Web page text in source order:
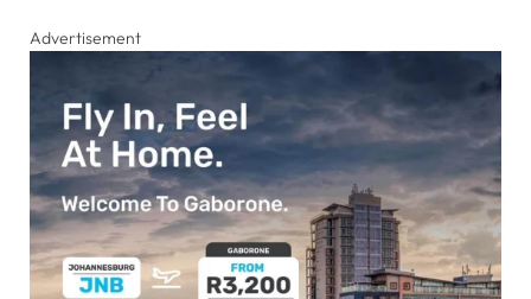
Advertisement